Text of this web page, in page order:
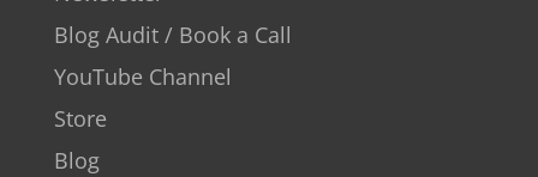
Blog Audit / Book a Call
YouTube Channel
Store
Blog